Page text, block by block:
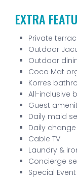
EXTRA
Private
Outdoor
Outdoor
Coco Mat
Korres
All-inclusive
Guest
Daily maid
Daily
Cable TV
Laundry &
Concierge
Special